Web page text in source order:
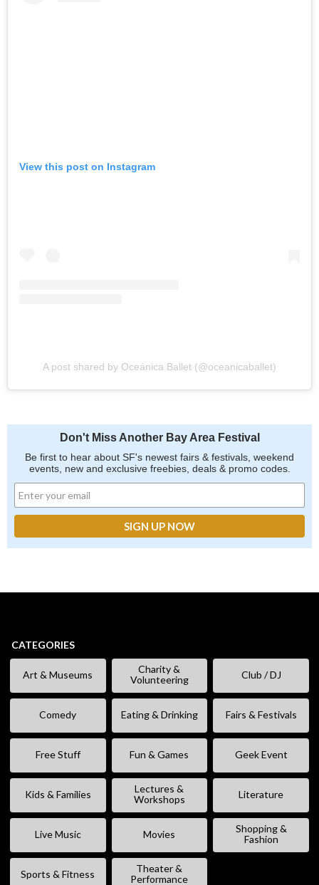
View this post on Instagram
A post shared by Oceánica Ballet (@oceanicaballet)
Don't Miss Another Bay Area Festival
Be first to hear about SF's newest fairs & festivals, weekend
events, new and exclusive freebies, deals & promo codes.
CATEGORIES
Art & Museums
Charity &
Volunteering
Club / DJ
Comedy Eating & Drinking Fairs & Festivals
Free Stuff Fun & Games Geek Event
Kids & Families
Lectures &
Workshops
Literature
Live Music Movies
Shopping &
Fashion
Sports & Fitness
Theater &
Performance